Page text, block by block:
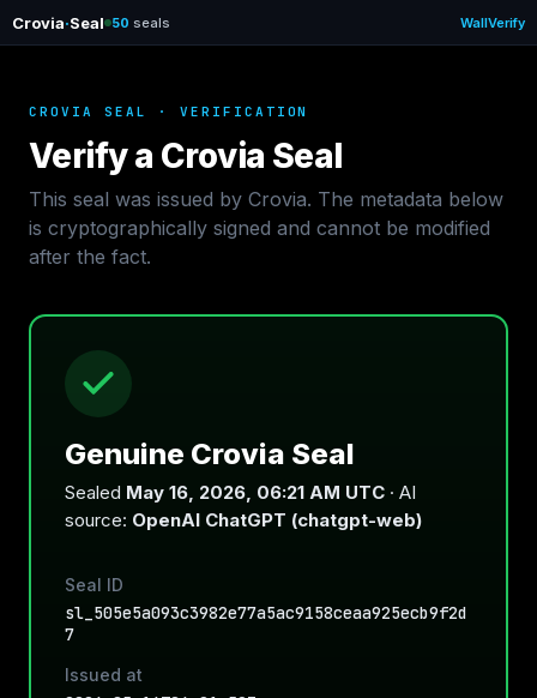
Crovia·Seal 50 seals WallVerify
CROVIA SEAL · VERIFICATION
Verify a Crovia Seal
This seal was issued by Crovia. The metadata below
is cryptographically signed and cannot be modified
after the fact.
Genuine Crovia Seal
Sealed May 16, 2026, 06:21 AM UTC · AI
source: OpenAI ChatGPT (chatgpt-web)
Seal ID
sl_505e5a093c3982e77a5ac9158ceaa925ecb9f2d
7
Issued at